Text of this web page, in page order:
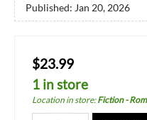
Published: Jan 20, 2026
$23.99
1 in store
Location in store:Fiction -